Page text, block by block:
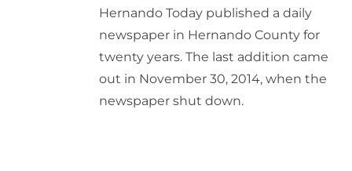
Hernando Today published a daily
newspaper in Hernando County for
twenty years. The last addition came
out in November 30, 2014, when the
newspaper shut down.